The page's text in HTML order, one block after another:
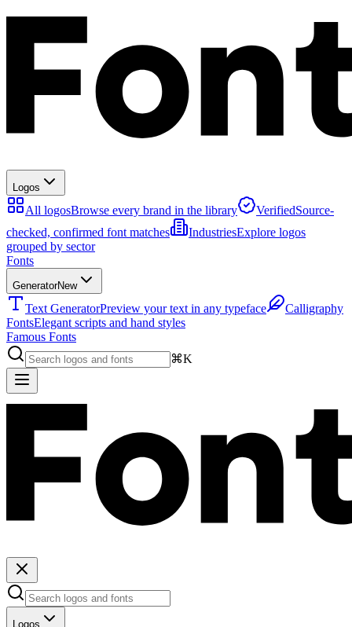
Logos
All logosBrowse every brand in the library VerifiedSource-
checked, confirmed font matches
IndustriesExplore logos
grouped by sector
Fonts
GeneratorNew
Text GeneratorPreview your text in any typeface
Calligraphy
FontsElegant scripts and hand styles
Famous Fonts
⌘K
Logos